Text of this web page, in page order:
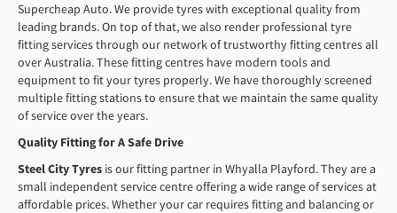
Supercheap Auto. We provide tyres with exceptional quality from
leading brands. On top of that, we also render professional tyre
fitting services through our network of trustworthy fitting centres all
over Australia. These fitting centres have modern tools and
equipment to fit your tyres properly. We have thoroughly screened
multiple fitting stations to ensure that we maintain the same quality
of service over the years.
Quality Fitting for A Safe Drive
Steel City Tyres is our fitting partner in Whyalla Playford. They are a
small independent service centre offering a wide range of services at
affordable prices. Whether your car requires fitting and balancing or